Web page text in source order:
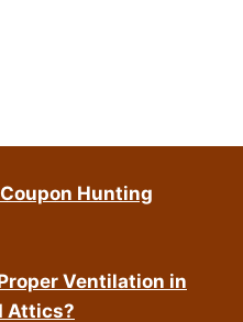
Hunting
Ventilation in
Attics?